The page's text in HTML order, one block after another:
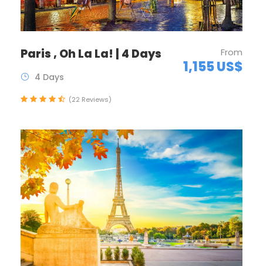
Paris , Oh La La! | 4 Days From
1,155 US$
4 Days
(22 Reviews)